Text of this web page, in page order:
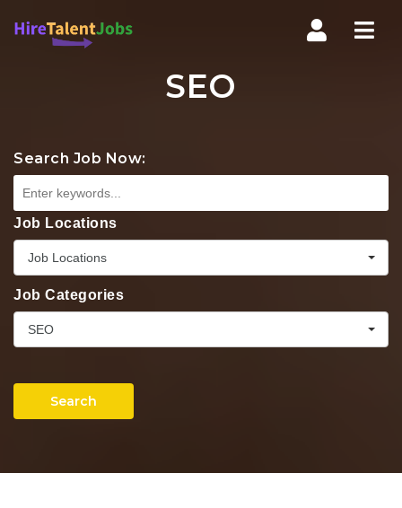
SEO
Search Job Now:
Job Locations
Job Locations
Job Categories
SEO
Search